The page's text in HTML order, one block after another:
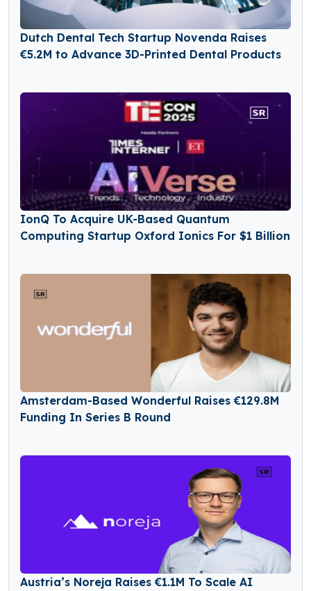
Dutch Dental Tech Startup Novenda Raises
€5.2M to Advance 3D-Printed Dental Products
IonQ To Acquire UK-Based Quantum
Computing Startup Oxford Ionics For $1 Billion
Amsterdam-Based Wonderful Raises €129.8M
Funding In Series B Round
Austria’s Noreja Raises €1.1M To Scale AI